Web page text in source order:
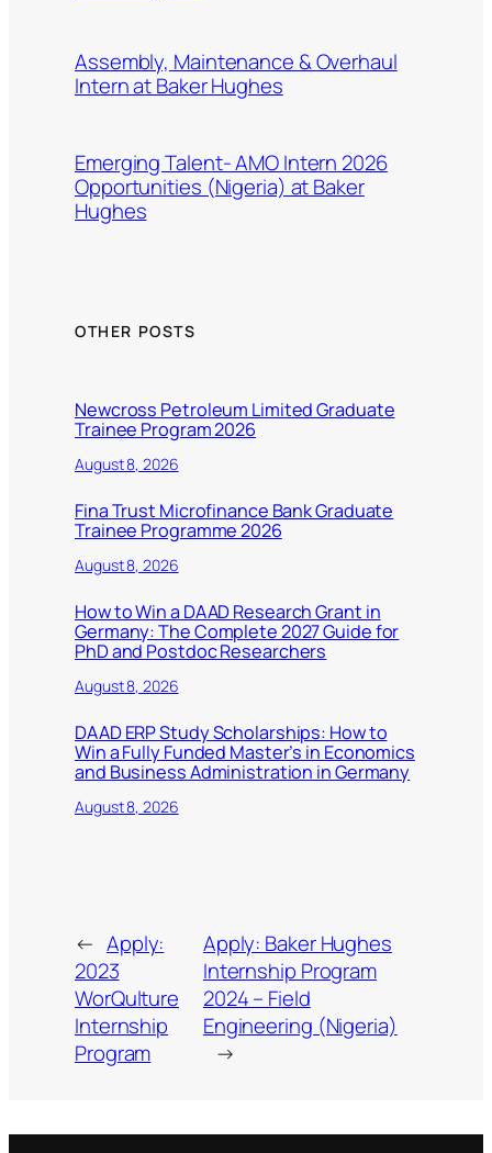
Assembly, Maintenance & Overhaul
Intern at Baker Hughes
Emerging Talent- AMO Intern 2026
Opportunities (Nigeria) at Baker
Hughes
OTHER POSTS
Newcross Petroleum Limited Graduate
Trainee Program 2026
August 8, 2026
Fina Trust Microfinance Bank Graduate
Trainee Programme 2026
August 8, 2026
How to Win a DAAD Research Grant in
Germany: The Complete 2027 Guide for
PhD and Postdoc Researchers
August 8, 2026
DAAD ERP Study Scholarships: How to
Win a Fully Funded Master’s in Economics
and Business Administration in Germany
August 8, 2026
← Apply:
2023
WorQulture
Internship
Program
Apply: Baker Hughes
Internship Program
2024 – Field
Engineering (Nigeria)
→